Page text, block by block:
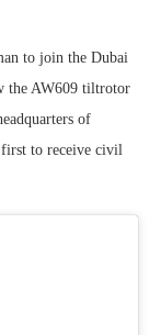
to join the Dubai
the AW609 tiltrotor
of
to receive civil